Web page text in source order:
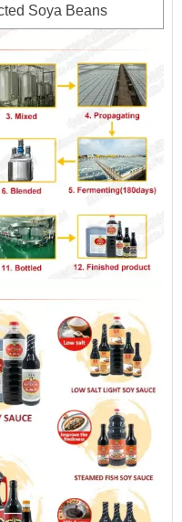
Soya Beans